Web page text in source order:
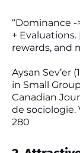
“Dominance
+
rewards, and
Aysan Sev’er
in Small
Canadian
de sociologie.
280